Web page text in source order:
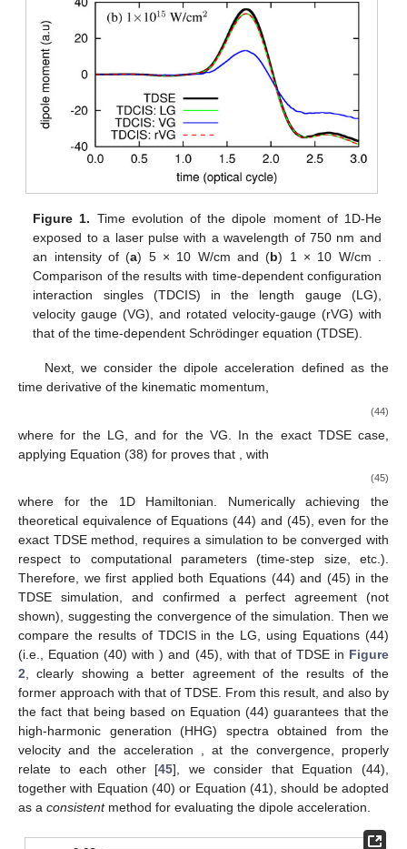
Figure 1. Time evolution of the dipole moment of 1D-He
exposed to a laser pulse with a wavelength of 750 nm and
an intensity of (a) 5 × 10 W/cm and (b) 1 × 10 W/cm .
Comparison of the results with time-dependent configuration
interaction singles (TDCIS) in the length gauge (LG),
velocity gauge (VG), and rotated velocity-gauge (rVG) with
that of the time-dependent Schrödinger equation (TDSE).
Next, we consider the dipole acceleration defined as the
time derivative of the kinematic momentum,
(44)
wherefor the LG, andfor the VG. In the exact TDSE case,
applying Equation (38) for proves that , with
(45)
where for the 1D Hamiltonian. Numerically achieving the
theoretical equivalence of Equations (44) and (45), even for the
exact TDSE method, requires a simulation to be converged with
respect to computational parameters (time-step size, etc.).
Therefore, we first applied both Equations (44) and (45) in the
TDSE simulation, and confirmed a perfect agreement (not
shown), suggesting the convergence of the simulation. Then we
compare the results of TDCIS in the LG, using Equations (44)
(i.e., Equation (40) with) and (45), with that of TDSE in Figure
2 , clearly showing a better agreement of the results of the
former approach with that of TDSE. From this result, and also by
the fact that being based on Equation (44) guarantees that the
high-harmonic generation (HHG) spectra obtained from the
velocityand the acceleration
, at the convergence, properly
relate to each other [45], we consider that Equation (44),
together with Equation (40) or Equation (41), should be adopted
as a consistentmethod for evaluating the dipole acceleration.